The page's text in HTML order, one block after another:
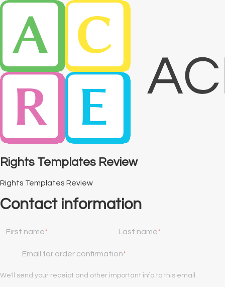
Rights Templates Review
Rights Templates Review
Contact information
First name Last name
Email for order confirmation
We'll send your receipt and other important info to this email.